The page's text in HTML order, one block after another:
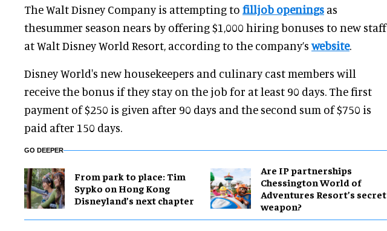
The Walt Disney Company is attempting to filljob openings as
thesummer season nears by offering $1,000 hiring bonuses to new staff
at Walt Disney World Resort, according to the company’swebsite.
Disney World's new housekeepers and culinary cast members will
receive the bonus if they stay on the job for at least 90 days. The first
payment of $250 is given after 90 days and the second sum of $750 is
paid after 150 days.
GO DEEPER
From park to place: Tim
Sypko on Hong Kong
Disneyland’s next chapter
Are IP partnerships
Chessington World of
Adventures Resort’s secret
weapon?